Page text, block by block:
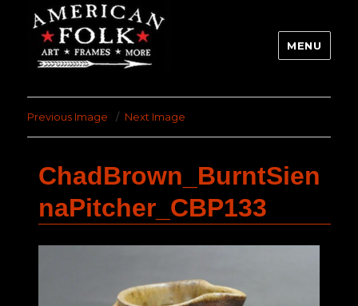
MENU
Previous Image Next Image
ChadBrown_BurntSien
naPitcher_CBP133